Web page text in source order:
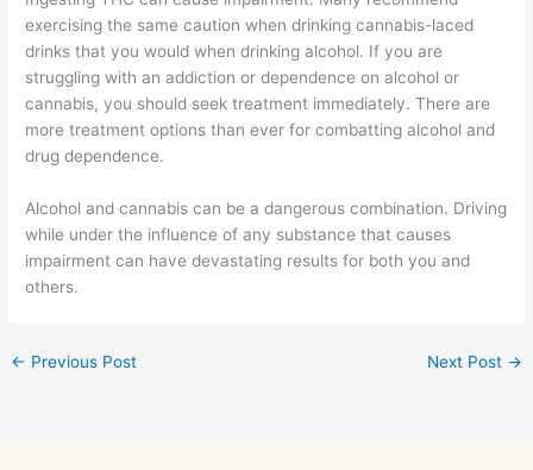
exercising the same caution when drinking cannabis-laced
drinks that you would when drinking alcohol. If you are
struggling with an addiction or dependence on alcohol or
cannabis, you should seek treatment immediately. There are
more treatment options than ever for combatting alcohol and
drug dependence.
Alcohol and cannabis can be a dangerous combination. Driving
while under the influence of any substance that causes
impairment can have devastating results for both you and
others.
← Previous Post Next Post →